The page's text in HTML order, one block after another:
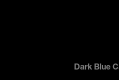
Dark Blue